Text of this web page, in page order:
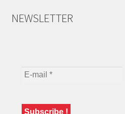
NEWSLETTER